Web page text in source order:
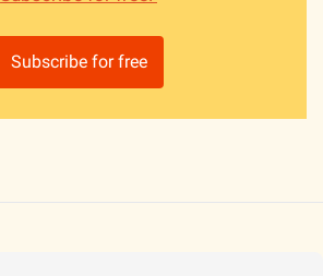
Subscribe for free